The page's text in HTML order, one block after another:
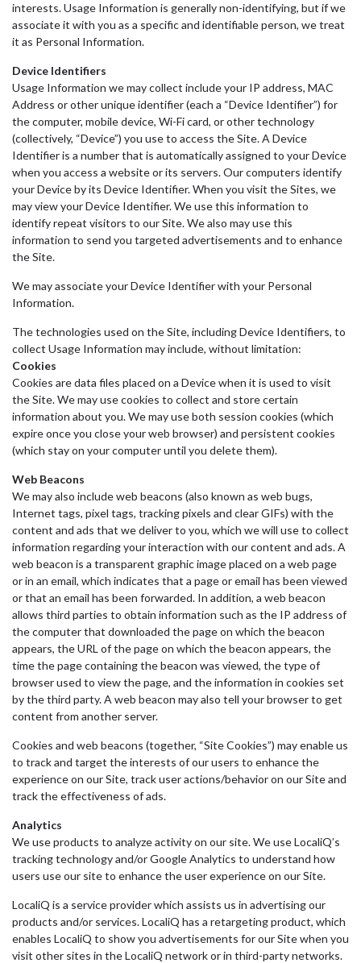
interests. Usage Information is generally non-identifying, but if we
associate it with you as a specific and identifiable person, we treat
it as Personal Information.
Device Identifiers
Usage Information we may collect include your IP address, MAC
Address or other unique identifier (each a “Device Identifier”) for
the computer, mobile device, Wi-Fi card, or other technology
(collectively, “Device”) you use to access the Site. A Device
Identifier is a number that is automatically assigned to your Device
when you access a website or its servers. Our computers identify
your Device by its Device Identifier. When you visit the Sites, we
may view your Device Identifier. We use this information to
identify repeat visitors to our Site. We also may use this
information to send you targeted advertisements and to enhance
the Site.
We may associate your Device Identifier with your Personal
Information.
The technologies used on the Site, including Device Identifiers, to
collect Usage Information may include, without limitation:
Cookies
Cookies are data files placed on a Device when it is used to visit
the Site. We may use cookies to collect and store certain
information about you. We may use both session cookies (which
expire once you close your web browser) and persistent cookies
(which stay on your computer until you delete them).
Web Beacons
We may also include web beacons (also known as web bugs,
Internet tags, pixel tags, tracking pixels and clear GIFs) with the
content and ads that we deliver to you, which we will use to collect
information regarding your interaction with our content and ads. A
web beacon is a transparent graphic image placed on a web page
or in an email, which indicates that a page or email has been viewed
or that an email has been forwarded. In addition, a web beacon
allows third parties to obtain information such as the IP address of
the computer that downloaded the page on which the beacon
appears, the URL of the page on which the beacon appears, the
time the page containing the beacon was viewed, the type of
browser used to view the page, and the information in cookies set
by the third party. A web beacon may also tell your browser to get
content from another server.
Cookies and web beacons (together, “Site Cookies”) may enable us
to track and target the interests of our users to enhance the
experience on our Site, track user actions/behavior on our Site and
track the effectiveness of ads.
Analytics
We use products to analyze activity on our site. We use LocaliQ’s
tracking technology and/or Google Analytics to understand how
users use our site to enhance the user experience on our Site.
LocaliQ is a service provider which assists us in advertising our
products and/or services. LocaliQ has a retargeting product, which
enables LocaliQ to show you advertisements for our Site when you
visit other sites in the LocaliQ network or in third-party networks.